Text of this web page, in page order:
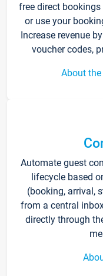
free direct
or use your
Increase revenue
voucher codes,
About
Automate guest
lifecycle based
(booking, arrival,
from a central
directly through